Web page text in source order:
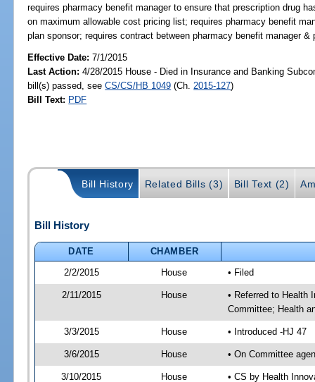
requires pharmacy benefit manager to ensure that prescription drug
on maximum allowable cost pricing list; requires pharmacy benefit
plan sponsor; requires contract between pharmacy benefit manager
Effective Date:7/1/2015
Last Action: 4/28/2015 House - Died in Insurance and Banking
bill(s) passed, seeCS/CS/HB 1049 (Ch. 2015-127)
Bill Text: PDF
Bill History Related Bills (3) Bill Text (2)
Bill History
DATE
CHAMBER
2/2/2015
House • Filed
2/11/2015 House
• Referred to Health
Committee; Health
3/3/2015 House • Introduced -HJ 47
3/6/2015 House • On Committee
3/10/2015 House • CS by Health